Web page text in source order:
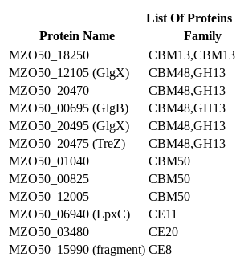
List Of Proteins
Protein Name
Family
MZO50_18250
CBM13,CBM13
MZO50_12105 (GlgX)
CBM48,GH13
MZO50_20470
CBM48,GH13
MZO50_00695 (GlgB)
CBM48,GH13
MZO50_20495 (GlgX)
CBM48,GH13
MZO50_20475 (TreZ)
CBM48,GH13
MZO50_01040
CBM50
MZO50_00825
CBM50
MZO50_12005
CBM50
MZO50_06940 (LpxC)
CE11
MZO50_03480
CE20
MZO50_15990 (fragment) CE8